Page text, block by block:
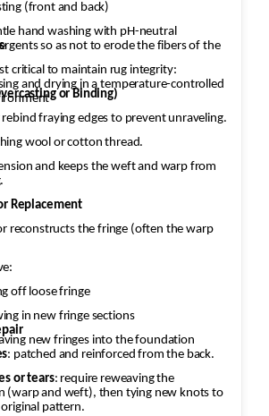
(front and back)
hand washing with pH-neutral
so as not to erode the fibers of the
and drying in a temperature-controlled
critical to maintain rug integrity:
or Binding)
rebind fraying edges to prevent unraveling.
wool or cotton thread.
and keeps the weft and warp from
Replacement
reconstructs the fringe (often the warp
off loose fringe
in new fringe sections
new fringes into the foundation
: patched and reinforced from the back.
or tears: require reweaving the
(warp and weft), then tying new knots to
pattern.